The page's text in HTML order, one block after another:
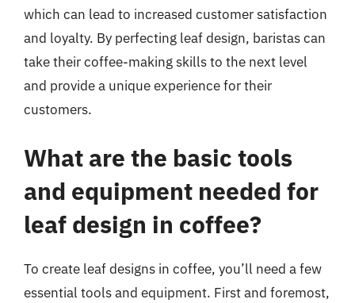
which can lead to increased customer satisfaction
and loyalty. By perfecting leaf design, baristas can
take their coffee-making skills to the next level
and provide a unique experience for their
customers.
What are the basic tools
and equipment needed for
leaf design in coffee?
To create leaf designs in coffee, you’ll need a few
essential tools and equipment. First and foremost,